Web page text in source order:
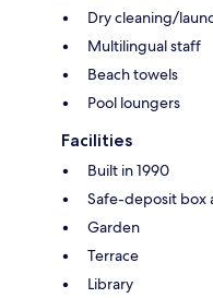
Dry cleaning/
Multilingual staff
Beach towels
Pool loungers
Facilities
Built in 1990
Safe-deposit box
Garden
Terrace
Library